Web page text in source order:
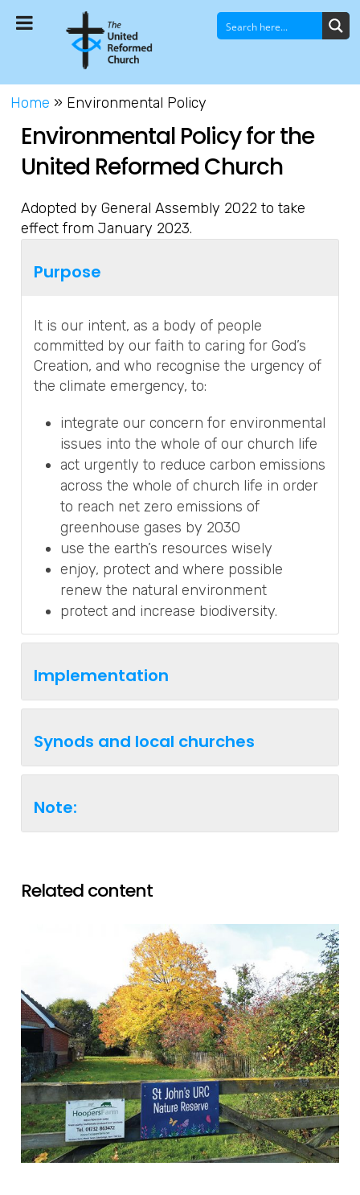
Home » Environmental Policy
Environmental Policy for the
United Reformed Church
Adopted by General Assembly 2022 to take
effect from January 2023.
Purpose
It is our intent, as a body of people
committed by our faith to caring for God’s
Creation, and who recognise the urgency of
the climate emergency, to:
integrate our concern for environmental
issues into the whole of our church life
act urgently to reduce carbon emissions
across the whole of church life in order
to reach net zero emissions of
greenhouse gases by 2030
use the earth’s resources wisely
enjoy, protect and where possible
renew the natural environment
protect and increase biodiversity.
Implementation
Synods and local churches
Note:
Related content